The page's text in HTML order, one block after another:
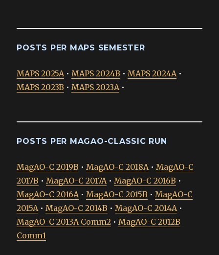
POSTS PER MAPS SEMESTER
MAPS 2025A • MAPS 2024B • MAPS 2024A •
MAPS 2023B • MAPS 2023A •
POSTS PER MAGAO-CLASSIC RUN
MagAO-C 2019B • MagAO-C 2018A • MagAO-C
2017B • MagAO-C 2017A • MagAO-C 2016B •
MagAO-C 2016A • MagAO-C 2015B • MagAO-C
2015A • MagAO-C 2014B • MagAO-C 2014A •
MagAO-C 2013A Comm2 • MagAO-C 2012B
Comm1